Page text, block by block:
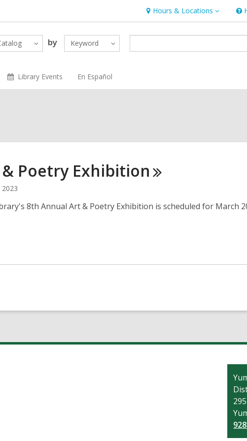
Hours & Locations
Hours
&
Locations
by Keyword
Library Events En Español
Poetry Exhibition
8th Annual Art & Poetry Exhibition is scheduled for March
the